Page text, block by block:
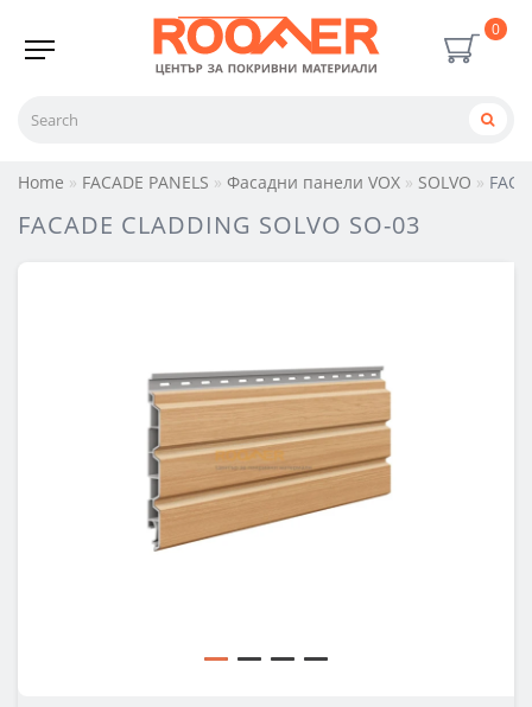
0
Home FACADE PANELS Фасадни панели VOX SOLVO
FACADE CLADDING SOLVO SO-03